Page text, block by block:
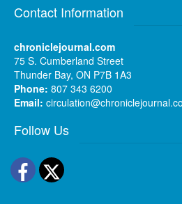
Contact Information
chroniclejournal.com
75 S. Cumberland Street
Thunder Bay, ON P7B 1A3
Phone: 807 343 6200
Email:
Follow Us
Facebook
Twitter